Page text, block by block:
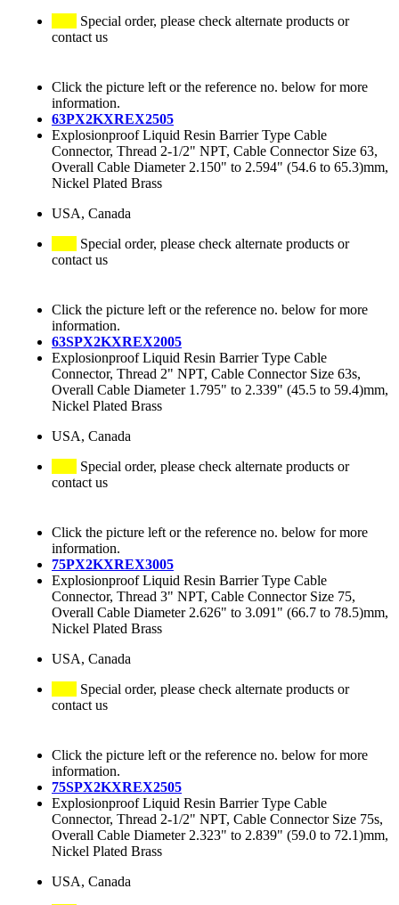
Special order, please check alternate products or
contact us
Click the picture left or the reference no. below for more
information.
63PX2KXREX2505
Explosionproof Liquid Resin Barrier Type Cable
Connector, Thread 2-1/2" NPT, Cable Connector Size 63,
Overall Cable Diameter 2.150" to 2.594" (54.6 to 65.3)mm,
Nickel Plated Brass
USA, Canada
Special order, please check alternate products or
contact us
Click the picture left or the reference no. below for more
information.
63SPX2KXREX2005
Explosionproof Liquid Resin Barrier Type Cable
Connector, Thread 2" NPT, Cable Connector Size 63s,
Overall Cable Diameter 1.795" to 2.339" (45.5 to 59.4)mm,
Nickel Plated Brass
USA, Canada
Special order, please check alternate products or
contact us
Click the picture left or the reference no. below for more
information.
75PX2KXREX3005
Explosionproof Liquid Resin Barrier Type Cable
Connector, Thread 3" NPT, Cable Connector Size 75,
Overall Cable Diameter 2.626" to 3.091" (66.7 to 78.5)mm,
Nickel Plated Brass
USA, Canada
Special order, please check alternate products or
contact us
Click the picture left or the reference no. below for more
information.
75SPX2KXREX2505
Explosionproof Liquid Resin Barrier Type Cable
Connector, Thread 2-1/2" NPT, Cable Connector Size 75s,
Overall Cable Diameter 2.323" to 2.839" (59.0 to 72.1)mm,
Nickel Plated Brass
USA, Canada